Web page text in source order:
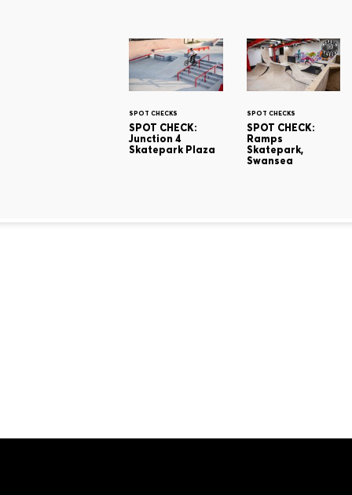
SPOT CHECKS
SPOT CHECK:
Junction 4
Skatepark Plaza
SPOT CHECKS
SPOT CHECK:
Ramps
Skatepark,
Swansea